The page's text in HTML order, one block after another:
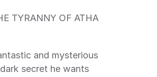
and mysterious
secret he wants